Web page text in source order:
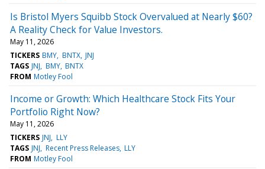
Is Bristol Myers Squibb Stock Overvalued at Nearly $60?
A Reality Check for Value Investors.
May 11, 2026
TICKERS BMY BNTX JNJ
TAGS JNJ BMY BNTX
FROM Motley Fool
Income or Growth: Which Healthcare Stock Fits Your
Portfolio Right Now?
May 11, 2026
TICKERS JNJ LLY
TAGS JNJ Recent Press Releases LLY
FROM Motley Fool